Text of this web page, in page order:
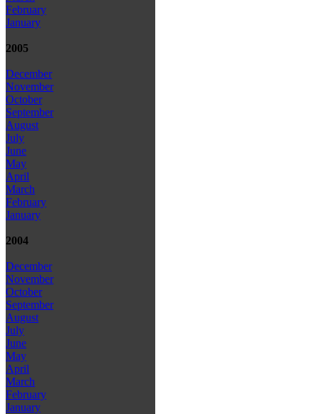
February
January
2005
December
November
October
September
August
July
June
May
April
March
February
January
2004
December
November
October
September
August
July
June
May
April
March
February
January